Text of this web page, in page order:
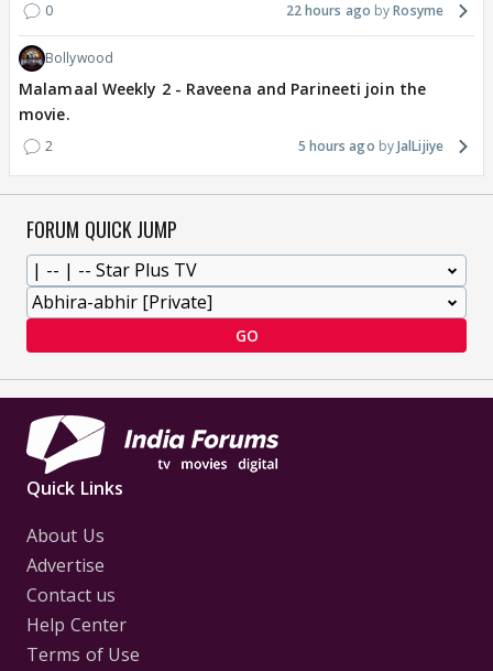
0 22 hours ago Rosyme
Bollywood
Malamaal Weekly 2 - Raveena and Parineeti join the
movie.
2 5 hours ago JalLijiye
FORUM QUICK JUMP
GO
Quick Links
About Us
Advertise
Contact us
Help Center
Terms of Use